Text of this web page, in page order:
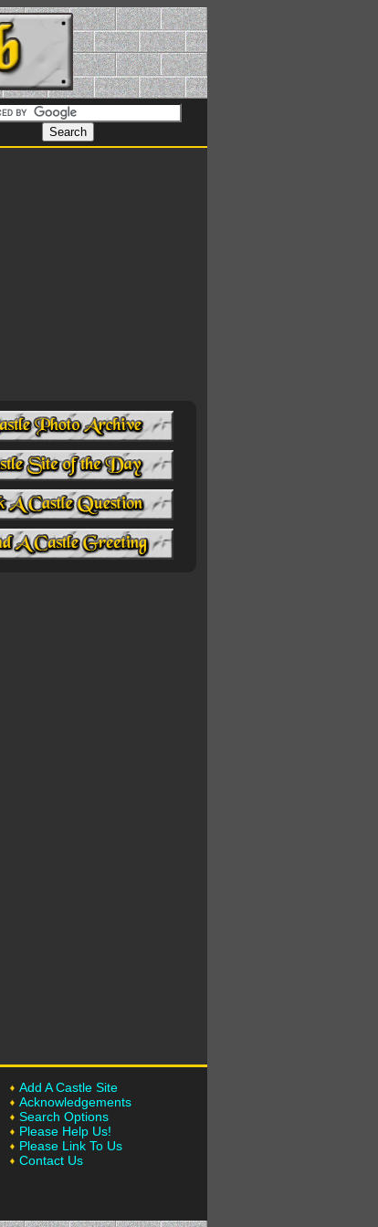
Add A Castle Site
Acknowledgements
Search Options
Please Help Us!
Please Link To Us
Contact Us